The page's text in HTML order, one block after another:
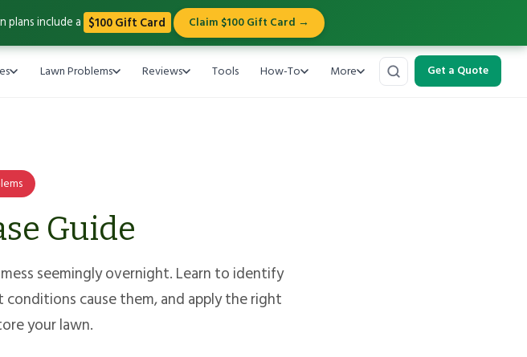
plans include a $100 Gift Card Claim $100 Gift Card →
Lawn Problems Reviews Tools How-To More Get a Quote
Guide
seemingly overnight. Learn to identify
cause them, and apply the right
your lawn.